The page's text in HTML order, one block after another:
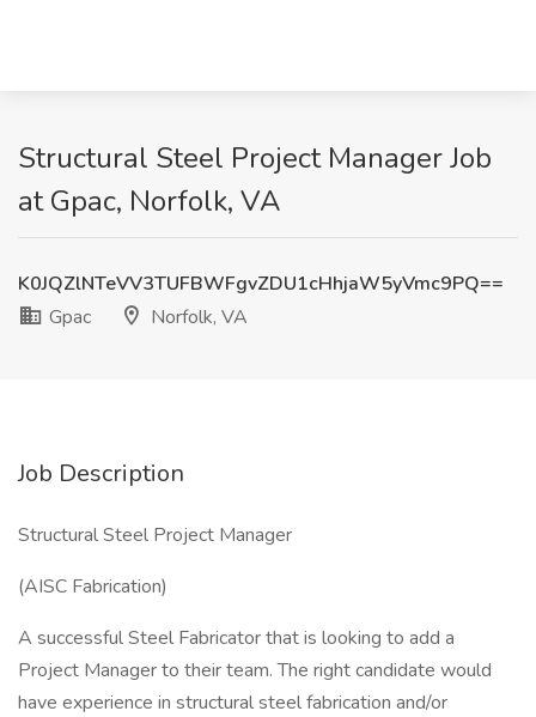
Structural Steel Project Manager Job
at Gpac, Norfolk, VA
K0JQZlNTeVV3TUFBWFgvZDU1cHhjaW5yVmc9PQ==
Gpac
Norfolk, VA
Job Description
Structural Steel Project Manager
(AISC Fabrication)
A successful Steel Fabricator that is looking to add a
Project Manager to their team. The right candidate would
have experience in structural steel fabrication and/or